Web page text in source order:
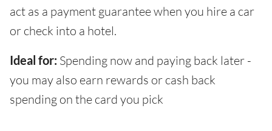
act as a payment guarantee when you hire a car
or check into a hotel.
Ideal for: Spending now and paying back later -
you may also earn rewards or cash back
spending on the card you pick